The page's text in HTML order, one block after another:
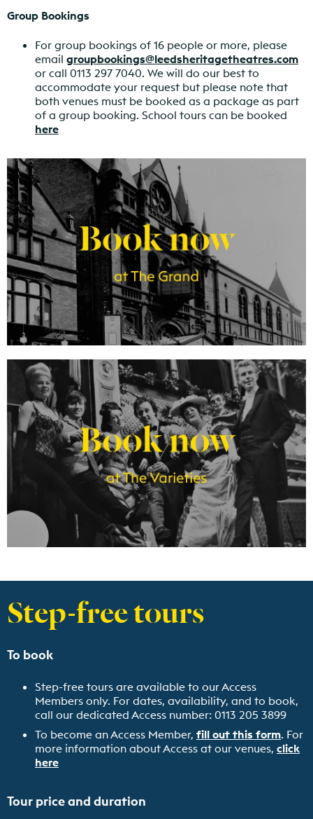
Group Bookings
For group bookings of 16 people or more, please
email groupbookings@leedsheritagetheatres.com
or call 0113 297 7040. We will do our best to
accommodate your request but please note that
both venues must be booked as a package as part
of a group booking. School tours can be booked
here
Step-free tours
To book
Step-free tours are available to our Access
Members only. For dates, availability, and to book,
call our dedicated Access number: 0113 205 3899
To become an Access Member, fill out this form. For
more information about Access at our venues, click
here
Tour price and duration